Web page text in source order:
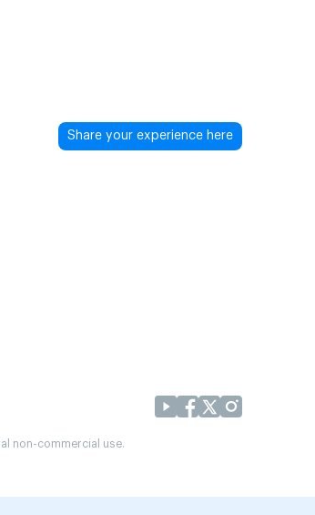
Share your experience here
non-commercial use.